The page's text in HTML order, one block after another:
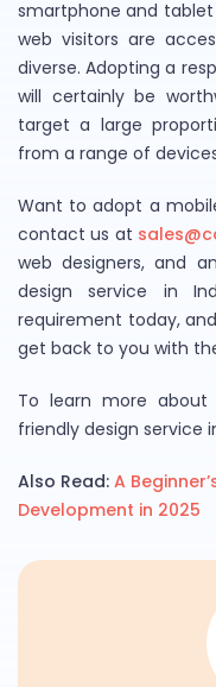
smartphone and
web visitors are
diverse. Adopting a
will certainly be
target a large
from a range of
Want to adopt a
contact us at
web designers, and
design service in
requirement today,
get back to you with
To learn more
friendly design service
Also Read: A
Development in 2025